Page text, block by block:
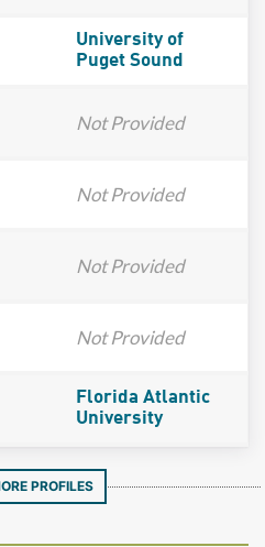
University of
Puget Sound
Not Provided
Not Provided
Not Provided
Not Provided
Florida Atlantic
University
PROFILES